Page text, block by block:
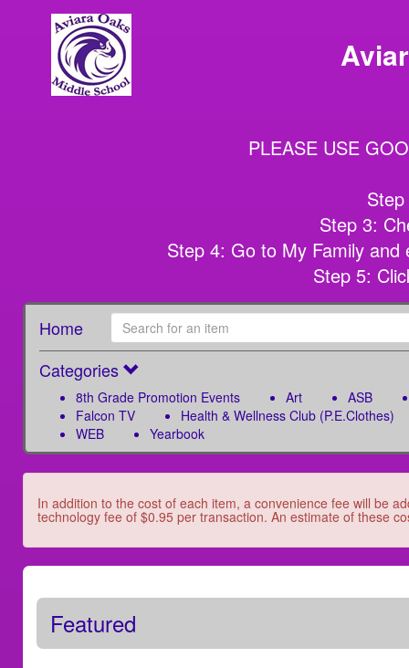
PLEASE USE
Step 3:
Step 4: Go to My Family
Step 5:
Home
Categories
8th Grade Promotion Events Art
ASB
Falcon TV
Health & Wellness Club (P.E.Clothes)
WEB
Yearbook
In addition to the cost of each item, a convenience fee will be
technology fee of $0.95 per transaction. An estimate of these
Featured